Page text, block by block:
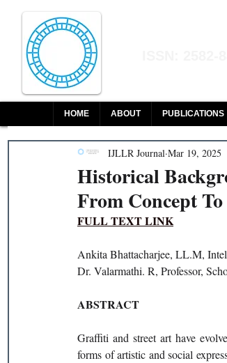
HOME ABOUT PUBLICATIONS
Historical
From Concept
IJLLR Journal Mar 19, 2025
FULL TEXT LINK
Ankita Bhattacharjee, LL.M,
Dr. Valarmathi. R, Professor,
ABSTRACT
Graffiti and street art have
forms of artistic and social